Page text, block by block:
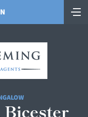
Bicester